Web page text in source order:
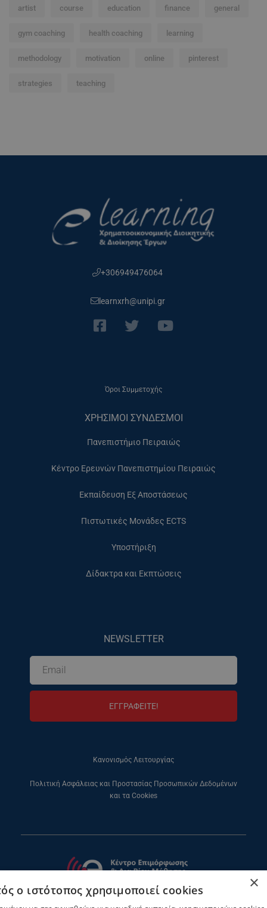
artist course education finance general
gym coaching health coaching learning
methodology motivation online pinterest
strategies teaching
+306949476064
learnxrh@unipi.gr
Όροι Συμμετοχής
ΧΡΗΣΙΜΟΙ ΣΥΝΔΕΣΜΟΙ
Πανεπιστήμιο Πειραιώς
Κέντρο Ερευνών Πανεπιστημίου Πειραιώς
Εκπαίδευση Εξ Αποστάσεως
Πιστωτικές Μονάδες ECTS
Υποστήριξη
Δίδακτρα και Εκπτώσεις
NEWSLETTER
ΕΓΓΡΑΦΕΙΤΕ!
Κανονισμός Λειτουργίας
Πολιτική Ασφάλειας και Προστασίας Προσωπικών Δεδομένων
και τα Cookies
×
ο ιστότοπος χρησιμοποιεί cookies